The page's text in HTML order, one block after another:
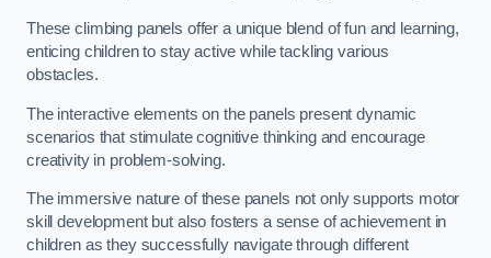
These climbing panels offer a unique blend of fun and learning,
enticing children to stay active while tackling various
obstacles.
The interactive elements on the panels present dynamic
scenarios that stimulate cognitive thinking and encourage
creativity in problem-solving.
The immersive nature of these panels not only supports motor
skill development but also fosters a sense of achievement in
children as they successfully navigate through different